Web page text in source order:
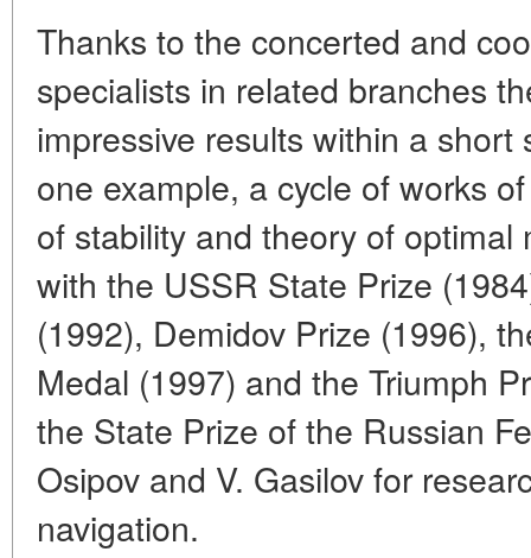
Thanks to the concerted and
specialists in related branches
impressive results within a short
one example, a cycle of works
of stability and theory of
with the USSR State Prize
(1992), Demidov Prize (1996),
Medal (1997) and the Triumph
the State Prize of the Russian
Osipov and V. Gasilov for
navigation.